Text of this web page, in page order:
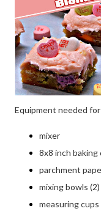
Equipment needed
mixer
8x8 inch baking
parchment
mixing bowls (2)
measuring cups